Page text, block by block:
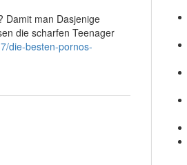
Damit man Dasjenige
die scharfen Teenager
die-besten-pornos-